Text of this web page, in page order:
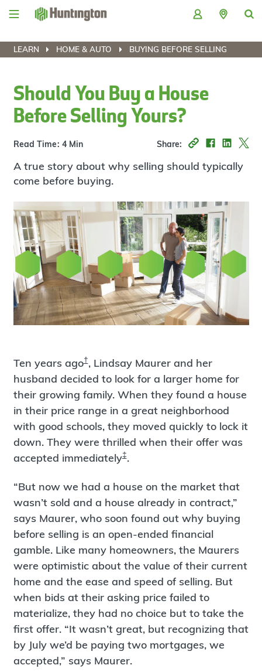
Skip
Skip
content
Skip
Skip
LEARN HOME & AUTO BUYING BEFORE SELLING
Should You Buy a House
Before Selling Yours?
Read Time: 4 Min Share:
A true story about why selling should typically
come before buying.
Ten years ago†, Lindsay Maurer and her
husband decided to look for a larger home for
their growing family. When they found a house
in their price range in a great neighborhood
with good schools, they moved quickly to lock it
down. They were thrilled when their offer was
accepted immediately‡.
“But now we had a house on the market that
wasn’t sold and a house already in contract,”
says Maurer, who soon found out why buying
before selling is an open-ended financial
gamble. Like many homeowners, the Maurers
were optimistic about the value of their current
home and the ease and speed of selling. But
when bids at their asking price failed to
materialize, they had no choice but to take the
first offer. “It wasn’t great, but recognizing that
by July we’d be paying two mortgages, we
accepted,” says Maurer.